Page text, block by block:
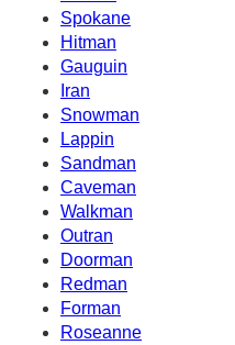
Spokane
Hitman
Gauguin
Iran
Snowman
Lappin
Sandman
Caveman
Walkman
Outran
Doorman
Redman
Forman
Roseanne